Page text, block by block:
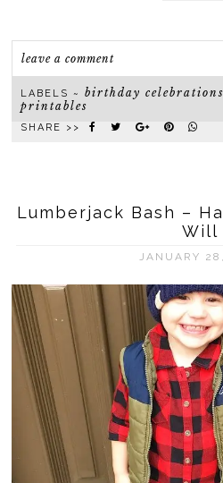
leave a comment
LABELS ~birthday celebrations
printables
SHARE >>
Lumberjack Bash –
Will
JANUARY